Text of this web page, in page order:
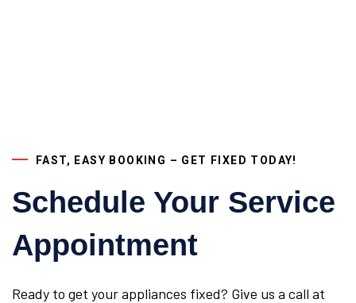
FAST, EASY BOOKING – GET FIXED TODAY!
Schedule Your Service
Appointment
Ready to get your appliances fixed? Give us a call at